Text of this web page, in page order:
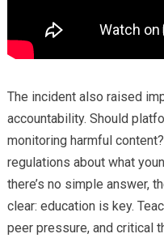
The incident also raised
accountability. Should
monitoring harmful
regulations about what
there’s no simple answer,
clear: education is key.
peer pressure, and critical